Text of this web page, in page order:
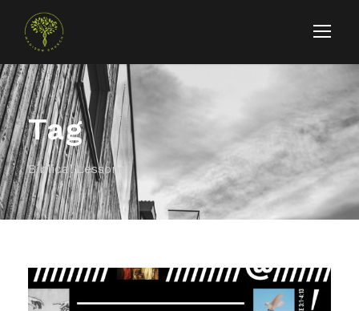
Tag
Biblical Lessons